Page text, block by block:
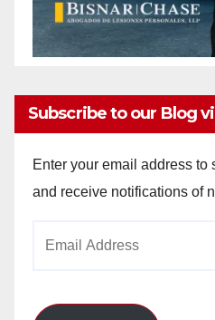
Subscribe to our Blog
Enter your email address to
and receive notifications of